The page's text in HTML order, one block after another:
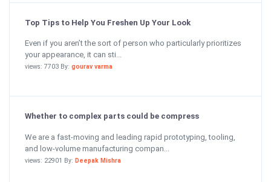
Top Tips to Help You Freshen Up Your Look
Even if you aren’t the sort of person who particularly prioritizes
your appearance, it can sti...
views: 7703 By: gourav varma
Whether to complex parts could be compress
We are a fast-moving and leading rapid prototyping, tooling,
and low-volume manufacturing compan...
views: 22901 By: Deepak Mishra